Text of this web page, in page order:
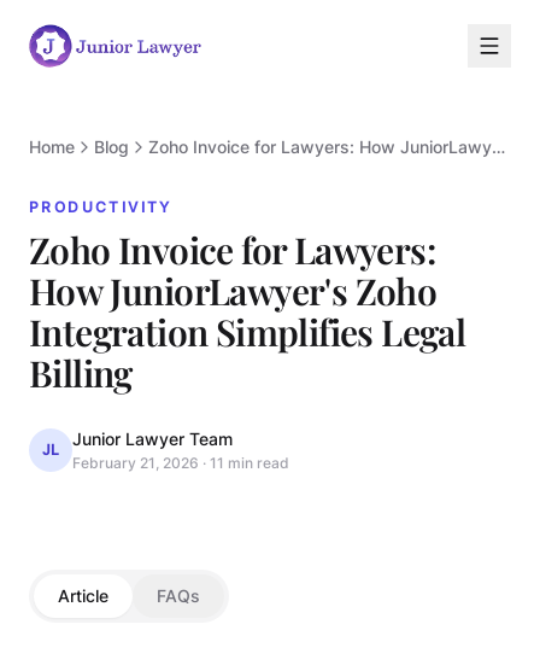
Home Blog Zoho Invoice for Lawyers: How JuniorLawyer's Zoho Integration Simplifies Legal Billing
PRODUCTIVITY
Zoho Invoice for Lawyers:
How JuniorLawyer's Zoho
Integration Simplifies Legal
Billing
JL
Junior Lawyer Team
February 21, 2026 · 11 min read
Article FAQs